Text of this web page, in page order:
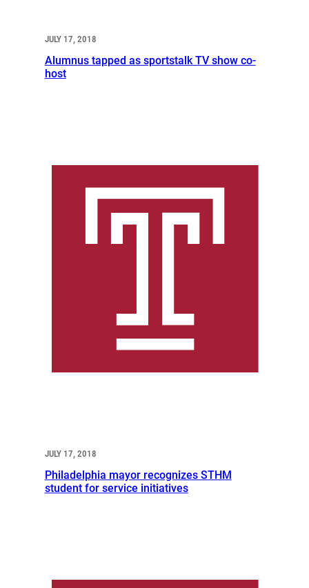
JULY 17, 2018
Alumnus tapped as sportstalk TV show co-
host
JULY 17, 2018
Philadelphia mayor recognizes STHM
student for service initiatives